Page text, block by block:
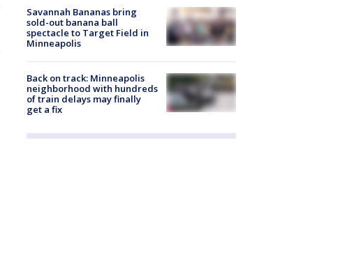
Savannah Bananas bring
sold-out banana ball
spectacle to Target Field in
Minneapolis
Back on track: Minneapolis
neighborhood with hundreds
of train delays may finally
get a fix